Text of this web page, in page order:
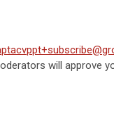
will approve